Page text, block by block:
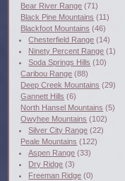
Bear River Range (71)
Black Pine Mountains (11)
Blackfoot Mountains (46)
Chesterfield Range (14)
Ninety Percent Range (1)
Soda Springs Hills (10)
Caribou Range (88)
Deep Creek Mountains (29)
Gannett Hills (6)
North Hansel Mountains (5)
Owyhee Mountains (102)
Silver City Range (22)
Peale Mountains (122)
Aspen Range (33)
Dry Ridge (3)
Freeman Ridge (0)